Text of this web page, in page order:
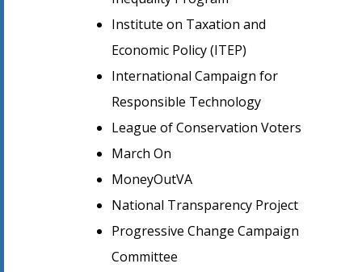
Institute on Taxation and
Economic Policy (ITEP)
International Campaign for
Responsible Technology
League of Conservation Voters
March On
MoneyOutVA
National Transparency Project
Progressive Change Campaign
Committee